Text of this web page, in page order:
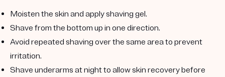
Moisten the skin and apply shaving gel.
Shave from the bottom up in one direction.
Avoid repeated shaving over the same area to prevent
irritation.
Shave underarms at night to allow skin recovery before